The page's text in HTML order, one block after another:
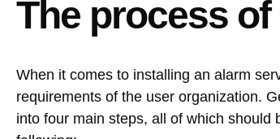
The process
When it comes to installing an alarm
requirements of the user organization.
into four main steps, all of which